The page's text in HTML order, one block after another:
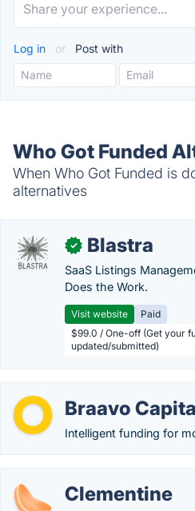
Log in or Post with
Who Got Funded
When Who Got Funded is
alternatives
✓ Blastra
SaaS Listings
Does the Work.
Visit website
Paid
$99.0 / One-off (Get your
updated/submitted)
Braavo
Intelligent funding for
Clementine